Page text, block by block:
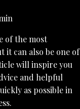
of the most
it can also be one of
will inspire you
and helpful
as possible in